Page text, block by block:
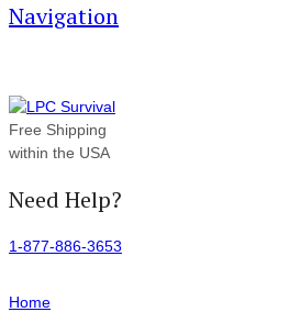
Navigation
Free Shipping
within the USA
Need Help?
1-877-886-3653
Home